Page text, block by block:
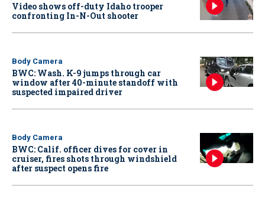
Video shows off-duty Idaho trooper
confronting In-N-Out shooter
Body Camera
BWC: Wash. K-9 jumps through car
window after 40-minute standoff with
suspected impaired driver
Body Camera
BWC: Calif. officer dives for cover in
cruiser, fires shots through windshield
after suspect opens fire